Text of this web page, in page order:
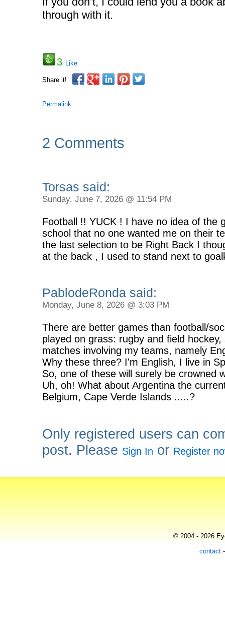
through with it.
3 Like
Share it!
Permalink
2 Comments
Torsas said:
Sunday, June 7, 2026 @ 11:54 PM
Football !! YUCK ! I have no idea of the
school that no one wanted me on their
the last selection to be Right Back I
at the back , I used to stand next to
PablodeRonda said:
Monday, June 8, 2026 @ 3:03 PM
There are better games than football/
played on grass: rugby and field
matches involving my teams, namely
Why these three? I'm English, I live in
So, one of these will surely be crowned
Uh, oh! What about Argentina the
Belgium, Cape Verde Islands .....?
Only registered users can
post. Please Sign In or Register
© 2004 - 2026
contact